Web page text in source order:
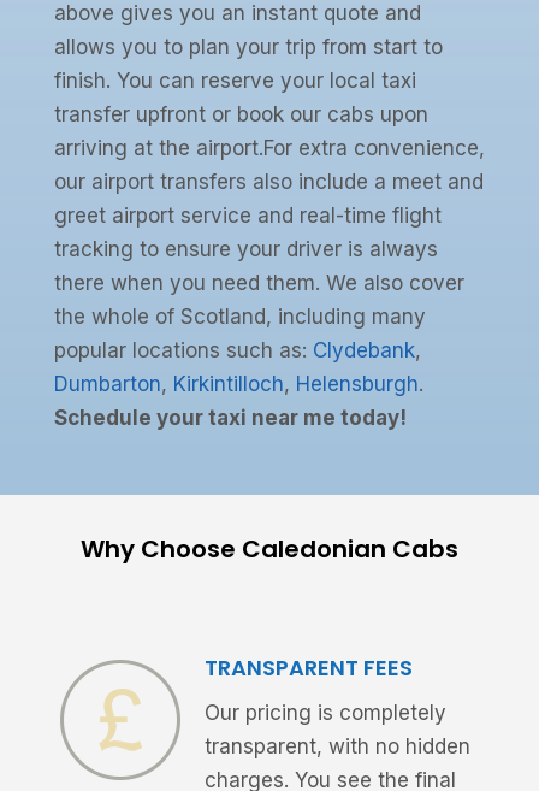
above gives you an instant quote and
allows you to plan your trip from start to
finish. You can reserve your local taxi
transfer upfront or book our cabs upon
arriving at the airport.For extra convenience,
our airport transfers also include a meet and
greet airport service and real-time flight
tracking to ensure your driver is always
there when you need them. We also cover
the whole of Scotland, including many
popular locations such as: Clydebank,
Dumbarton, Kirkintilloch, Helensburgh.
Schedule your taxi near me today!
Why Choose Caledonian Cabs
TRANSPARENT FEES
Our pricing is completely
transparent, with no hidden
charges. You see the final